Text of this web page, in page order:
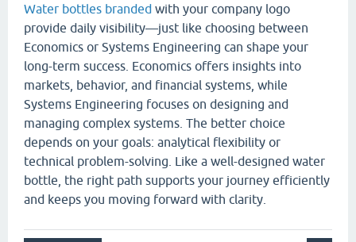
Water bottles branded with your company logo
provide daily visibility—just like choosing between
Economics or Systems Engineering can shape your
long-term success. Economics offers insights into
markets, behavior, and financial systems, while
Systems Engineering focuses on designing and
managing complex systems. The better choice
depends on your goals: analytical flexibility or
technical problem-solving. Like a well-designed water
bottle, the right path supports your journey efficiently
and keeps you moving forward with clarity.